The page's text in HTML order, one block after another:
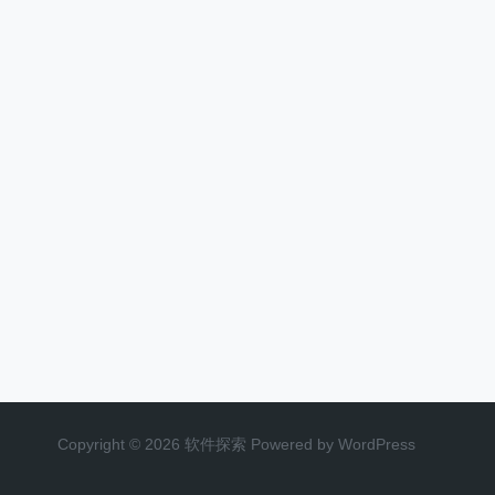
Copyright © 2026 软件探索 Powered by WordPress